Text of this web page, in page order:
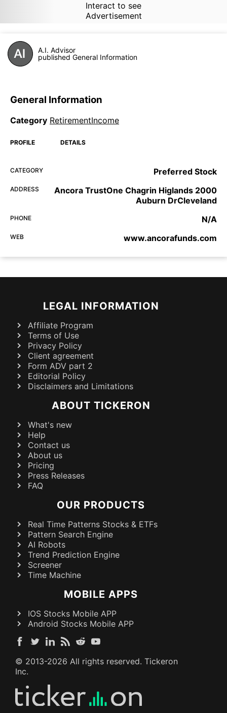
Interact to see
Advertisement
A.I. Advisor
published General Information
General Information
Category RetirementIncome
PROFILE DETAILS
CATEGORY Preferred Stock
ADDRESS
Ancora TrustOne Chagrin Higlands 2000
Auburn DrCleveland
PHONE N/A
WEB www.ancorafunds.com
LEGAL INFORMATION
Affiliate Program
Terms of Use
Privacy Policy
Client agreement
Form ADV part 2
Editorial Policy
Disclaimers and Limitations
ABOUT TICKERON
What's new
Help
Contact us
About us
Pricing
Press Releases
FAQ
OUR PRODUCTS
Real Time Patterns Stocks & ETFs
Pattern Search Engine
AI Robots
Trend Prediction Engine
Screener
Time Machine
MOBILE APPS
IOS Stocks Mobile APP
Android Stocks Mobile APP
© 2013-2026 All rights reserved. Tickeron
Inc.